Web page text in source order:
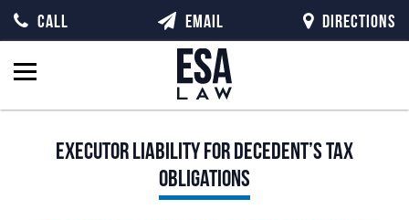
ExecutorLiabilityforDecedent’sTax
Obligations
CALL EMAIL DIRECTIONS